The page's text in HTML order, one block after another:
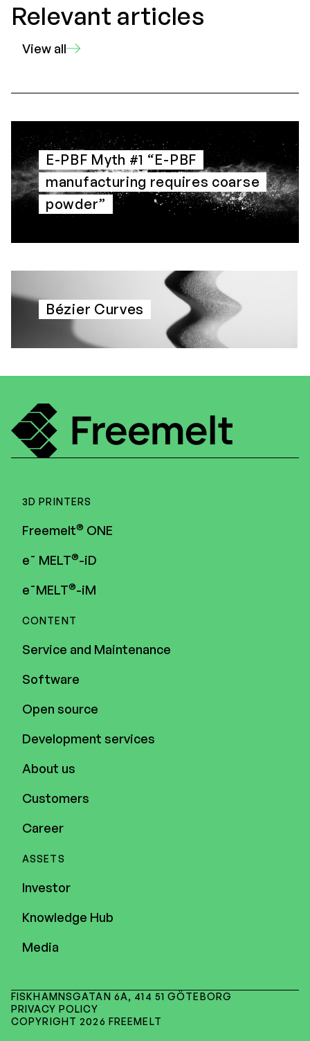
Relevant articles
View all
E-PBF Myth #1 “E-PBF
manufacturing requires coarse
powder”
Bézier Curves
3D PRINTERS
Freemelt® ONE
e¯ MELT®-iD
e¯MELT®-iM
CONTENT
Service and Maintenance
Software
Open source
Development services
About us
Customers
Career
ASSETS
Investor
Knowledge Hub
Media
FISKHAMNSGATAN 6A, 414 51 GÖTEBORG
PRIVACY POLICY
COPYRIGHT 2026 FREEMELT